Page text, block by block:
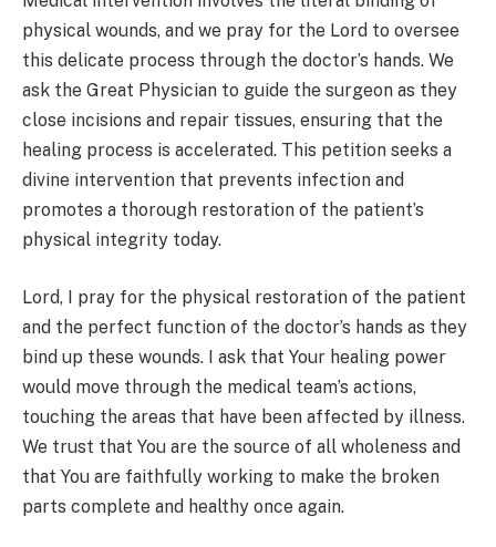
physical wounds, and we pray for the Lord to oversee
this delicate process through the doctor’s hands. We
ask the Great Physician to guide the surgeon as they
close incisions and repair tissues, ensuring that the
healing process is accelerated. This petition seeks a
divine intervention that prevents infection and
promotes a thorough restoration of the patient’s
physical integrity today.
Lord, I pray for the physical restoration of the patient
and the perfect function of the doctor’s hands as they
bind up these wounds. I ask that Your healing power
would move through the medical team’s actions,
touching the areas that have been affected by illness.
We trust that You are the source of all wholeness and
that You are faithfully working to make the broken
parts complete and healthy once again.